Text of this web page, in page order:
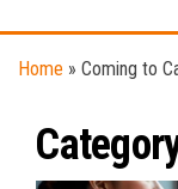
Home » Coming to